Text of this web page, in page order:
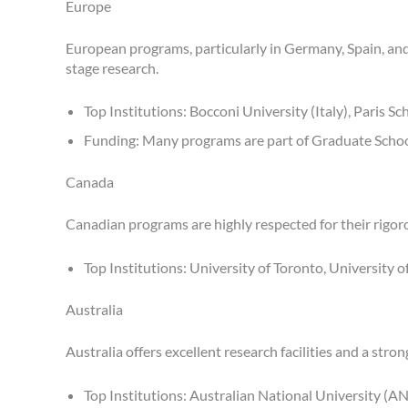
Europe
European programs, particularly in Germany, Spain,
stage research.
Top Institutions: Bocconi University (Italy), Paris
Funding: Many programs are part of Graduate
Canada
Canadian programs are highly respected for their
Top Institutions: University of Toronto, University
Australia
Australia offers excellent research facilities and a
Top Institutions: Australian National University